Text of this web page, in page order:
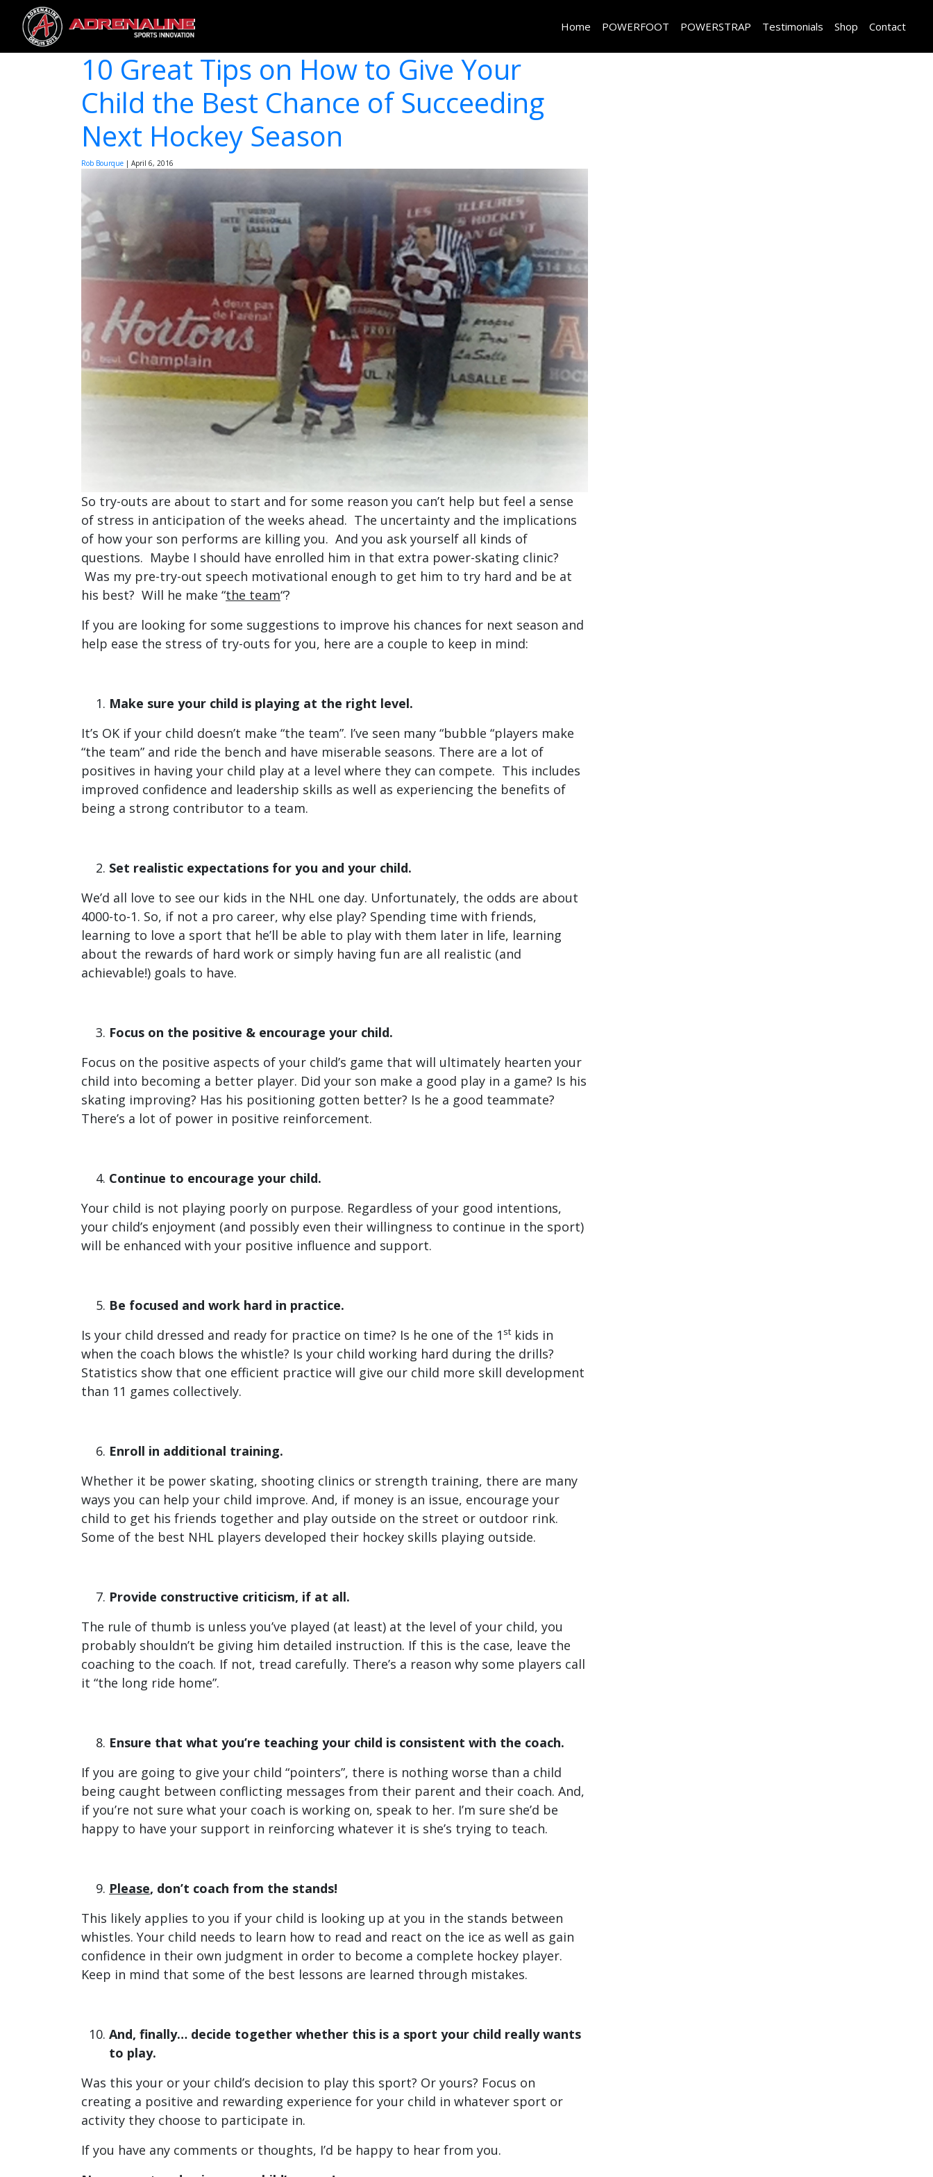
Home POWERFOOT POWERSTRAP Testimonials Shop Contact
10 Great Tips on How to Give Your
Child the Best Chance of Succeeding
Next Hockey Season
Rob Bourque | April 6, 2016
So try-outs are about to start and for some reason you can’t help but feel a sense
of stress in anticipation of the weeks ahead. The uncertainty and the implications
of how your son performs are killing you. And you ask yourself all kinds of
questions. Maybe I should have enrolled him in that extra power-skating clinic?
Was my pre-try-out speech motivational enough to get him to try hard and be at
his best? Will he make “the team“?
If you are looking for some suggestions to improve his chances for next season and
help ease the stress of try-outs for you, here are a couple to keep in mind:
Make sure your child is playing at the right level.
It’s OK if your child doesn’t make “the team”. I’ve seen many “bubble “players make
“the team” and ride the bench and have miserable seasons. There are a lot of
positives in having your child play at a level where they can compete. This includes
improved confidence and leadership skills as well as experiencing the benefits of
being a strong contributor to a team.
Set realistic expectations for you and your child.
We’d all love to see our kids in the NHL one day. Unfortunately, the odds are about
4000-to-1. So, if not a pro career, why else play? Spending time with friends,
learning to love a sport that he’ll be able to play with them later in life, learning
about the rewards of hard work or simply having fun are all realistic (and
achievable!) goals to have.
Focus on the positive & encourage your child.
Focus on the positive aspects of your child’s game that will ultimately hearten your
child into becoming a better player. Did your son make a good play in a game? Is his
skating improving? Has his positioning gotten better? Is he a good teammate?
There’s a lot of power in positive reinforcement.
Continue to encourage your child.
Your child is not playing poorly on purpose. Regardless of your good intentions,
your child’s enjoyment (and possibly even their willingness to continue in the sport)
will be enhanced with your positive influence and support.
Be focused and work hard in practice.
Is your child dressed and ready for practice on time? Is he one of the 1 stkids in
when the coach blows the whistle? Is your child working hard during the drills?
Statistics show that one efficient practice will give our child more skill development
than 11 games collectively.
Enroll in additional training.
Whether it be power skating, shooting clinics or strength training, there are many
ways you can help your child improve. And, if money is an issue, encourage your
child to get his friends together and play outside on the street or outdoor rink.
Some of the best NHL players developed their hockey skills playing outside.
Provide constructive criticism, if at all.
The rule of thumb is unless you’ve played (at least) at the level of your child, you
probably shouldn’t be giving him detailed instruction. If this is the case, leave the
coaching to the coach. If not, tread carefully. There’s a reason why some players call
it “the long ride home”.
Ensure that what you’re teaching your child is consistent with the coach.
If you are going to give your child “pointers”, there is nothing worse than a child
being caught between conflicting messages from their parent and their coach. And,
if you’re not sure what your coach is working on, speak to her. I’m sure she’d be
happy to have your support in reinforcing whatever it is she’s trying to teach.
Please, don’t coach from the stands!
This likely applies to you if your child is looking up at you in the stands between
whistles. Your child needs to learn how to read and react on the ice as well as gain
confidence in their own judgment in order to become a complete hockey player.
Keep in mind that some of the best lessons are learned through mistakes.
And, finally… decide together whether this is a sport your child really wants
to play.
Was this your or your child’s decision to play this sport? Or yours? Focus on
creating a positive and rewarding experience for your child in whatever sport or
activity they choose to participate in.
If you have any comments or thoughts, I’d be happy to hear from you.